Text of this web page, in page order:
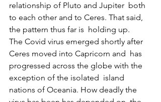
relationship of Pluto and Jupiter  both
to each other and to Ceres. That said,
the pattern thus far is  holding up.
The Covid virus emerged shortly after
Ceres moved into Capricorn and  has
progressed across the globe with the
exception of the isolated  island
nations of Oceania. How deadly the